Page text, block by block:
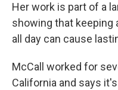
Her work is part of a
showing that keeping
all day can cause
McCall worked for
California and says